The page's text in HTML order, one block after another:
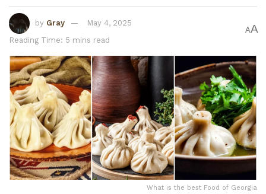
by Gray
May 4, 2025
Reading Time: 5 mins read
AA
What is the best Food of Georgia